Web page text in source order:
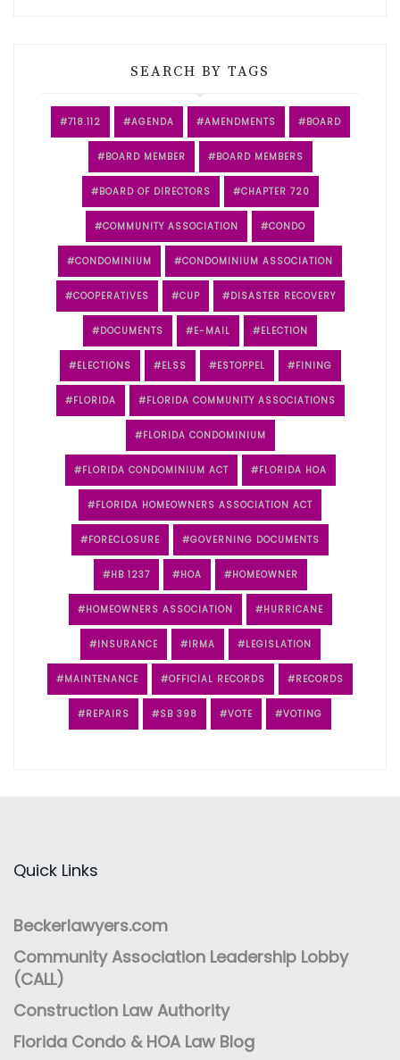
SEARCH BY TAGS
718.112 AGENDA AMENDMENTS BOARD
BOARD MEMBER BOARD MEMBERS
BOARD OF DIRECTORS CHAPTER 720
COMMUNITY ASSOCIATION CONDO
CONDOMINIUM CONDOMINIUM ASSOCIATION
COOPERATIVES CUP DISASTER RECOVERY
DOCUMENTS E-MAIL ELECTION
ELECTIONS ELSS ESTOPPEL FINING
FLORIDA FLORIDA COMMUNITY ASSOCIATIONS
FLORIDA CONDOMINIUM
FLORIDA CONDOMINIUM ACT FLORIDA HOA
FLORIDA HOMEOWNERS ASSOCIATION ACT
FORECLOSURE GOVERNING DOCUMENTS
HB 1237 HOA HOMEOWNER
HOMEOWNERS ASSOCIATION HURRICANE
INSURANCE IRMA LEGISLATION
MAINTENANCE OFFICIAL RECORDS RECORDS
REPAIRS SB 398 VOTE VOTING
Quick Links
Beckerlawyers.com
Community Association Leadership Lobby
(CALL)
Construction Law Authority
Florida Condo & HOA Law Blog